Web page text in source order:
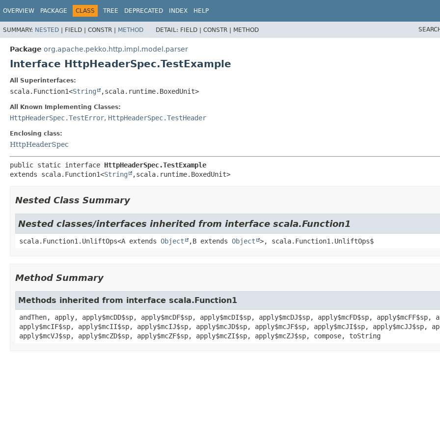
OVERVIEW PACKAGE CLASS TREE DEPRECATED INDEX HELP
SUMMARY: NESTED | FIELD | CONSTR | METHOD DETAIL: FIELD | CONSTR | METHOD
Package org.apache.pekko.http.impl.model.parser
Interface HttpHeaderSpec.TestExample
All Superinterfaces:
scala.Function1<String ,scala.runtime.BoxedUnit>
All Known Implementing Classes:
HttpHeaderSpec.TestError, HttpHeaderSpec.TestHeader
Enclosing class:
HttpHeaderSpec
public static interface HttpHeaderSpec.TestExample
extends scala.Function1<String ,scala.runtime.BoxedUnit>
Nested Class Summary
Nested classes/interfaces inherited from interface scala.Function1
scala.Function1.UnliftOps<A extends Object ,B extends Object >, scala.Function1.UnliftOps$
Method Summary
Methods inherited from interface scala.Function1
andThen, apply, apply$mcDD$sp, apply$mcDF$sp, apply$mcDI$sp, apply$mcDJ$sp, apply$mcFD$sp,
apply$mcIF$sp, apply$mcII$sp, apply$mcIJ$sp, apply$mcJD$sp, apply$mcJF$sp, apply$mcJI$sp, apply$mcJJ$sp,
apply$mcVJ$sp, apply$mcZD$sp, apply$mcZF$sp, apply$mcZI$sp, apply$mcZJ$sp, compose, toString